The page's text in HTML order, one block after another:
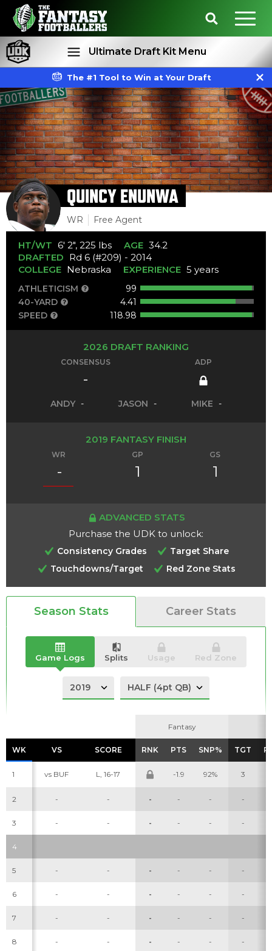
Ultimate Draft Kit Menu
Rankings Projections
Analysis Videos
The #1 Tool to Win at Your Draft
QUINCY ENUNWA
WR Free Agent
HT/WT 6' 2", 225 lbs AGE 34.2
DRAFTED Rd 6 (#209) - 2014
COLLEGE Nebraska EXPERIENCE 5 years
ATHLETICISM
99
40-YARD
4.41
SPEED
118.98
2026 DRAFT RANKING
CONSENSUS
-
ADP
ANDY - JASON - MIKE -
2019 FANTASY FINISH
WR
-
GP
1
GS
1
ADVANCED STATS
Purchase the UDK to unlock:
Consistency Grades
Target Share
Touchdowns/Target
Red Zone Stats
Season Stats Career Stats
Game Logs Splits Usage Red Zone
Fantasy
WK VS SCORE RNK PTS SNP% TGT
Fantasy
WK VS SCORE RNK PTS SNP% TGT
1 vs BUF L, 16-17 -1.9 92% 3
2 - - - - - -
3 - - - - - -
4
5 - - - - - -
6 - - - - - -
7 - - - - - -
8 - - - - - -